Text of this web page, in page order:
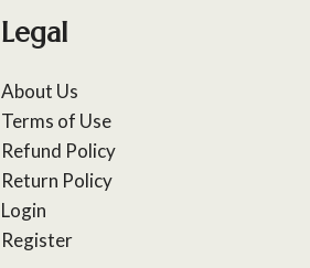
Legal
About Us
Terms of Use
Refund Policy
Return Policy
Login
Register